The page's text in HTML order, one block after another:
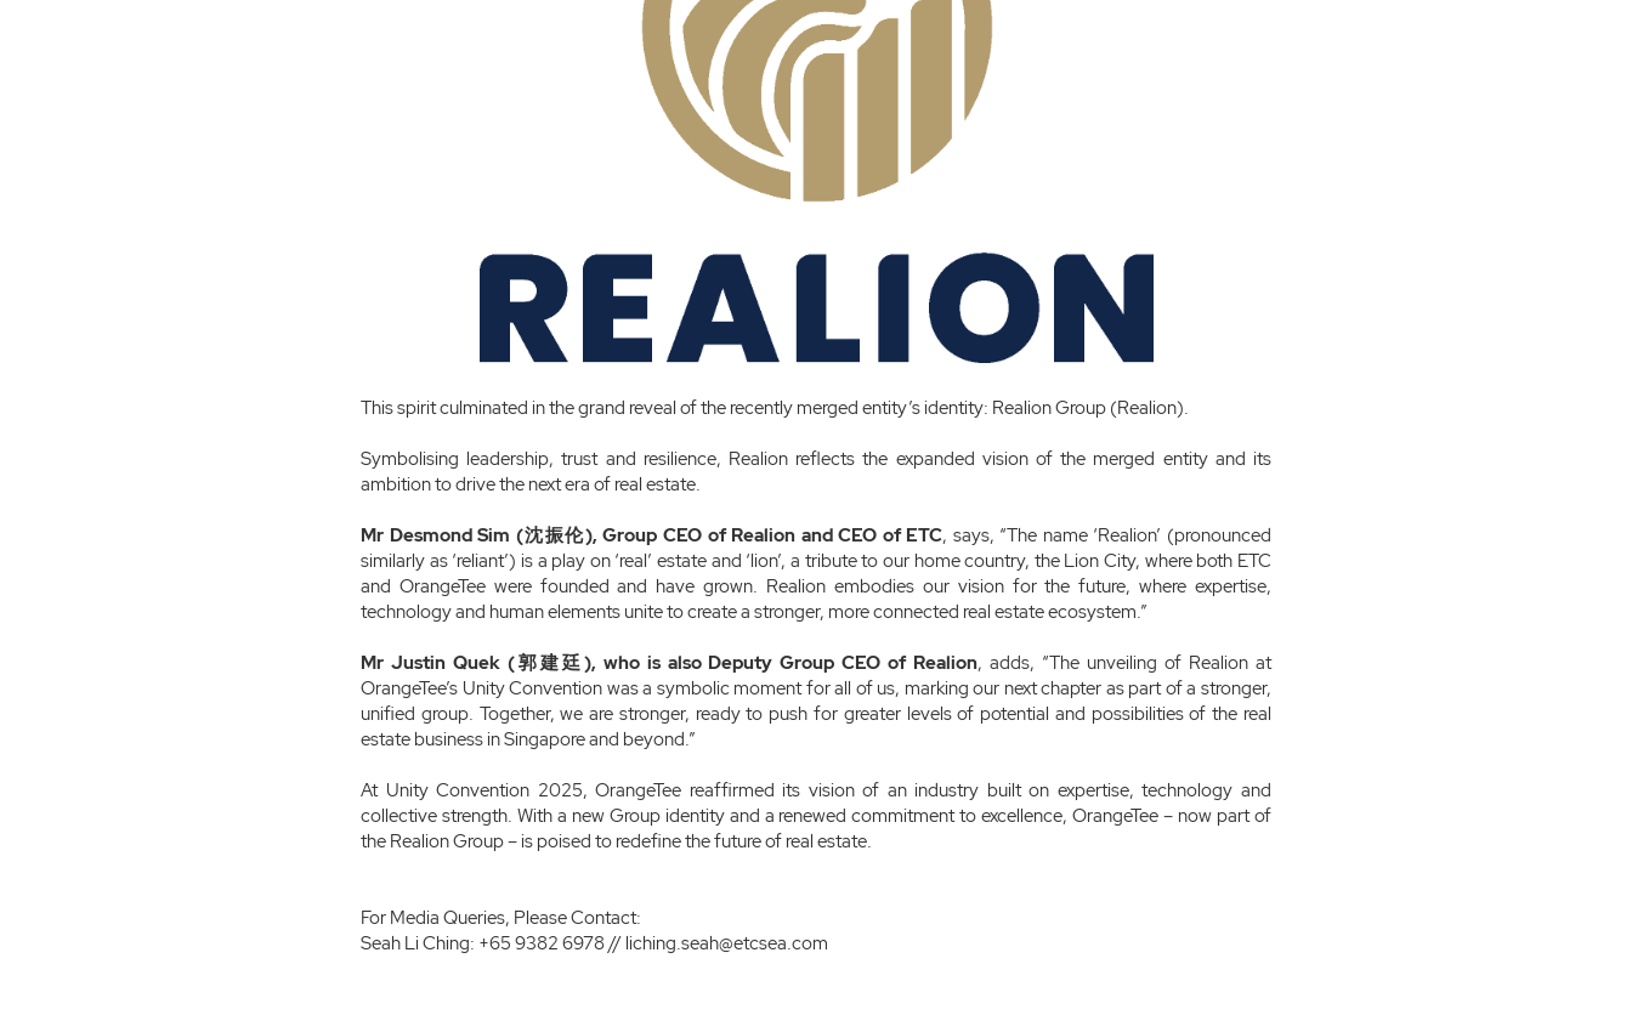
This spirit culminated in the grand reveal of the recently merged entity’s identity: Realion Group (Realion).
Symbolising leadership, trust and resilience, Realion reflects the expanded vision of the merged entity and its
ambition to drive the next era of real estate.
Mr Desmond Sim (沈振伦), Group CEO of Realion and CEO of ETC, says, “The name ‘Realion’ (pronounced
similarly as ‘reliant’) is a play on ‘real’ estate and ‘lion’, a tribute to our home country, the Lion City, where both ETC
and OrangeTee were founded and have grown. Realion embodies our vision for the future, where expertise,
technology and human elements unite to create a stronger, more connected real estate ecosystem.”
Mr Justin Quek (郭建廷), who is also Deputy Group CEO of Realion, adds, “The unveiling of Realion at
OrangeTee’s Unity Convention was a symbolic moment for all of us, marking our next chapter as part of a stronger,
unified group. Together, we are stronger, ready to push for greater levels of potential and possibilities of the real
estate business in Singapore and beyond.”
At Unity Convention 2025, OrangeTee reaffirmed its vision of an industry built on expertise, technology and
collective strength. With a new Group identity and a renewed commitment to excellence, OrangeTee – now part of
the Realion Group – is poised to redefine the future of real estate.
For Media Queries, Please Contact:
Seah Li Ching: +65 9382 6978 // liching.seah@etcsea.com